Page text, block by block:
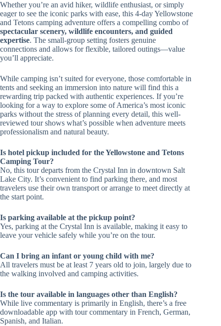
Whether you’re an avid hiker, wildlife enthusiast, or simply
eager to see the iconic parks with ease, this 4-day Yellowstone
and Tetons camping adventure offers a compelling combo of
spectacular scenery, wildlife encounters, and guided
expertise. The small-group setting fosters genuine
connections and allows for flexible, tailored outings—value
you’ll appreciate.
While camping isn’t suited for everyone, those comfortable in
tents and seeking an immersion into nature will find this a
rewarding trip packed with authentic experiences. If you’re
looking for a way to explore some of America’s most iconic
parks without the stress of planning every detail, this well-
reviewed tour shows what’s possible when adventure meets
professionalism and natural beauty.
Is hotel pickup included for the Yellowstone and Tetons
Camping Tour?
No, this tour departs from the Crystal Inn in downtown Salt
Lake City. It’s convenient to find parking there, and most
travelers use their own transport or arrange to meet directly at
the start point.
Is parking available at the pickup point?
Yes, parking at the Crystal Inn is available, making it easy to
leave your vehicle safely while you’re on the tour.
Can I bring an infant or young child with me?
All travelers must be at least 7 years old to join, largely due to
the walking involved and camping activities.
Is the tour available in languages other than English?
While live commentary is primarily in English, there’s a free
downloadable app with tour commentary in French, German,
Spanish, and Italian.